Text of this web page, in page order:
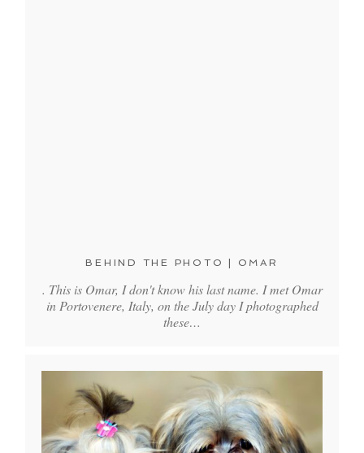
BEHIND THE PHOTO | OMAR
. This is Omar, I don't know his last name. I met Omar
in Portovenere, Italy, on the July day I photographed
these…